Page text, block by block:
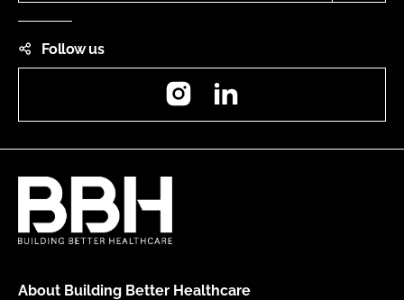
Follow us
Instagram
About Building Better Healthcare